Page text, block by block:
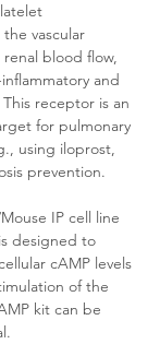
vascular
blood flow,
and
receptor is an
for pulmonary
using iloprost,
prevention.
IP cell line
designed to
cAMP levels
of the
kit can be